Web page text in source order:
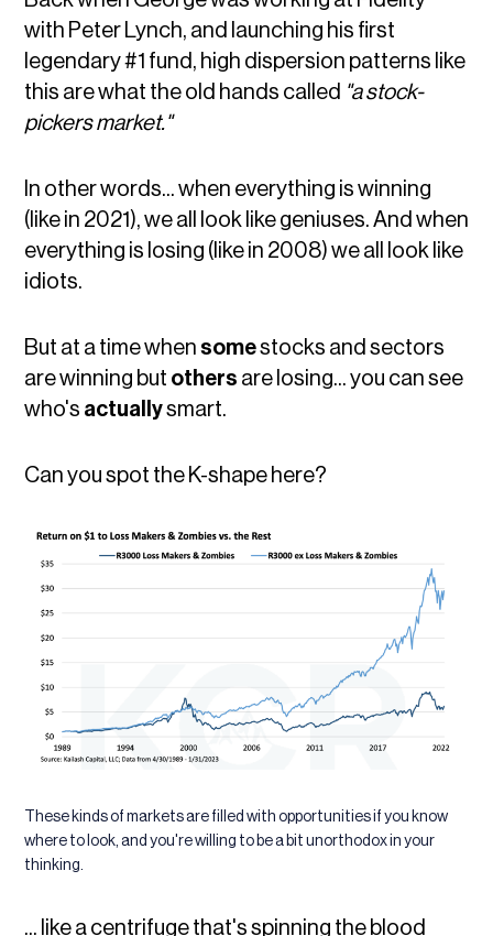
with Peter Lynch, and launching his first
legendary #1 fund, high dispersion patterns like
this are what the old hands called "a stock-
pickers market."
In other words... when everything is winning
(like in 2021), we all look like geniuses. And when
everything is losing (like in 2008) we all look like
idiots.
But at a time when somestocks and sectors
are winning but others are losing... you can see
who's actuallysmart.
Can you spot the K-shape here?
These kinds of markets are filled with opportunities if you know
where to look, and you're willing to be a bit unorthodox in your
thinking.
... like a centrifuge that's spinning the blood